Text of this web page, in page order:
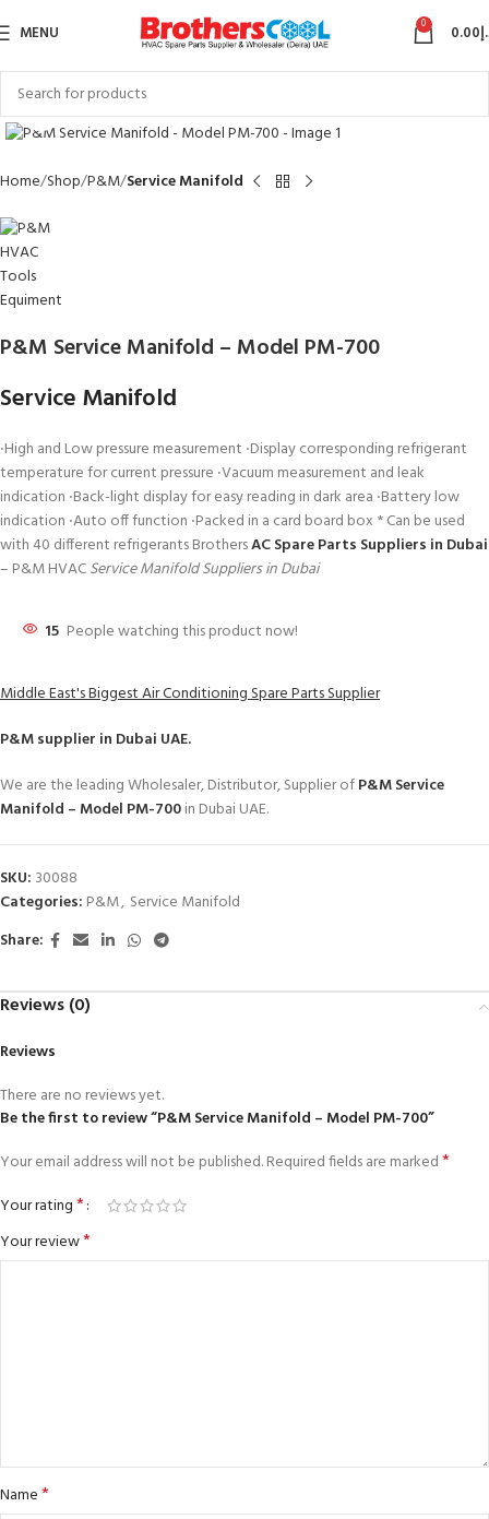
MENU 0 0.00
Click to enlarge
Home Shop P&M Service Manifold
P&M Service Manifold – Model PM-700
Service Manifold
‧High and Low pressure measurement ‧Display corresponding refrigerant
temperature for current pressure ‧Vacuum measurement and leak
indication ‧Back-light display for easy reading in dark area ‧Battery low
indication ‧Auto off function ‧Packed in a card board box * Can be used
with 40 different refrigerants BrothersAC Spare Parts Suppliers in Dubai
– P&M HVACService Manifold Suppliers in Dubai
15 People watching this product now!
Middle East's Biggest Air Conditioning Spare Parts Supplier
P&Msupplier in Dubai UAE.
We are the leading Wholesaler, Distributor, Supplier ofP&M Service
Manifold – Model PM-700in Dubai UAE.
SKU: 30088
Categories: P&M, Service Manifold
Share:
Reviews (0)
Reviews
There are no reviews yet.
Be the first to review “P&M Service Manifold – Model PM-700”
Your email address will not be published.Required fields are marked*
Your rating*
Your review*
Name*